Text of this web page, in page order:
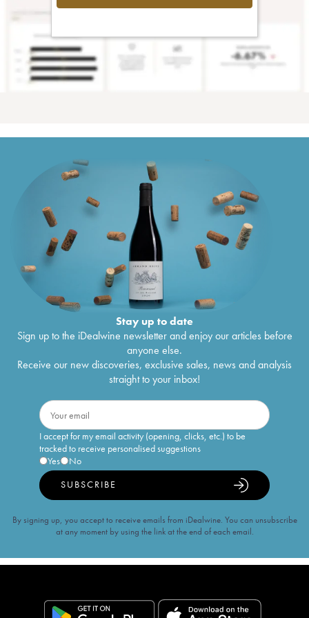
Stay up to date
Sign up to the iDealwine newsletter and enjoy our articles before
anyone else.
Receive our new discoveries, exclusive sales, news and analysis
straight to your inbox!
I accept for my email activity (opening, clicks, etc.) to be
tracked to receive personalised suggestions
Yes
No
SUBSCRIBE
By signing up, you accept to receive emails from iDealwine. You can unsubscribe
at any moment by using the link at the end of each email.